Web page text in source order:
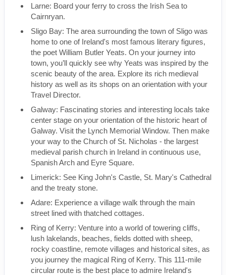
Larne: Board your ferry to cross the Irish Sea to
Cairnryan.
Sligo Bay: The area surrounding the town of Sligo was
home to one of Ireland's most famous literary figures,
the poet William Butler Yeats. On your journey into
town, you’ll quickly see why Yeats was inspired by the
scenic beauty of the area. Explore its rich medieval
history as well as its shops on an orientation with your
Travel Director.
Galway: Fascinating stories and interesting locals take
center stage on your orientation of the historic heart of
Galway. Visit the Lynch Memorial Window. Then make
your way to the Church of St. Nicholas - the largest
medieval parish church in Ireland in continuous use,
Spanish Arch and Eyre Square.
Limerick: See King John's Castle, St. Mary's Cathedral
and the treaty stone.
Adare: Experience a village walk through the main
street lined with thatched cottages.
Ring of Kerry: Venture into a world of towering cliffs,
lush lakelands, beaches, fields dotted with sheep,
rocky coastline, remote villages and historical sites, as
you journey the magical Ring of Kerry. This 111-mile
circular route is the best place to admire Ireland's